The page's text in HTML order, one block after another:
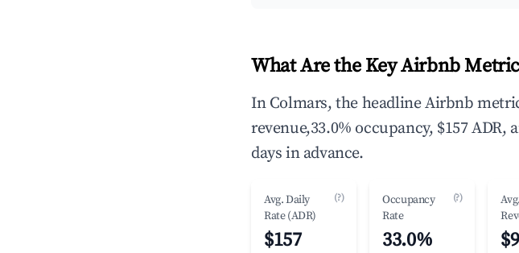
What Are the Key Airbnb
In Colmars, the headline Airbnb
revenue,33.0% occupancy, $157 ADR,
days in advance.
Avg. Daily
Rate (ADR)
(?)
$157
Occupancy
Rate
(?)
33.0%